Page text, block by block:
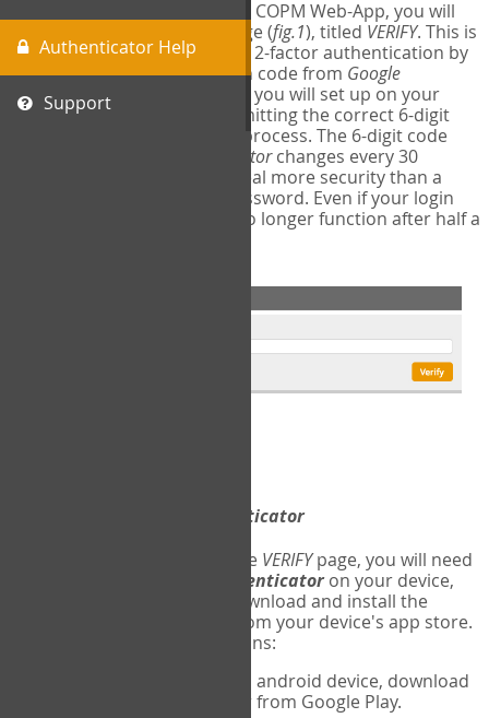
Authenticator Help
Support
The first time you login to the COPM Web-App, you will
encounter a second login page (fig.1), titled VERIFY. This is
where you will complete your 2-factor authentication by
obtaining a 6-digit verification code from Google
Authenticator - a free program you will set up on your
mobile phone or tablet. Submitting the correct 6-digit
code will complete the login process. The 6-digit code
Google Authenticatorchanges every 30
seconds, providing a great deal more security than a
traditional username and password. Even if your login
information is stolen, it will no longer function after half a
Google Authenticator
The first time you reach the VERIFYpage, you will need
Google Authenticatoron your device,
and set up an account. Download and install the
app from your device's app store.
Here are specific instructions:
If using an android device, download
Google Authenticator from Google Play.